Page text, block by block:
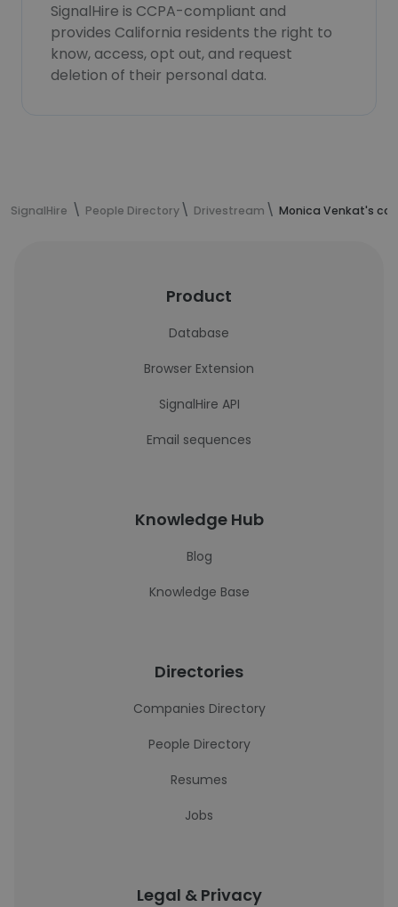
SignalHire is CCPA-compliant and
provides California residents the right to
know, access, opt out, and request
deletion of their personal data.
SignalHire People Directory Drivestream Monica Venkat's
Product
Database
Browser Extension
SignalHire API
Email sequences
Knowledge Hub
Blog
Knowledge Base
Directories
Companies Directory
People Directory
Resumes
Jobs
Legal & Privacy